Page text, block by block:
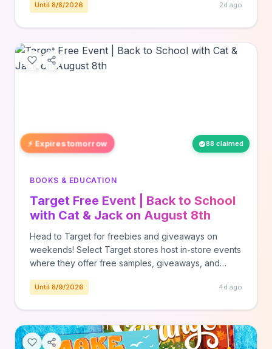
Until 8/8/2026 2d ago
⚡ Expires tomorrow 88 claimed
BOOKS & EDUCATION
Target Free Event | Back to School
with Cat & Jack on August 8th
Head to Target for freebies and giveaways on
weekends! Select Target stores host in-store events
where they offer free samples, giveaways, and
& Jack at most stores - Shop bags & bottles, and
Back to School with Cat & Jack on August 8th
appeared first on The Freebie Guy®.
Until 8/9/2026 4d ago